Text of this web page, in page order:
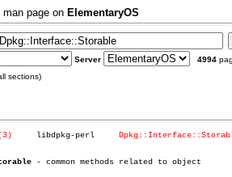
man page on ElementaryOS
Server 4994
sections)
- common methods related to object